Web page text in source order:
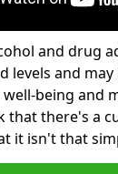
and drug
levels and
being and
that there's a
it isn't that